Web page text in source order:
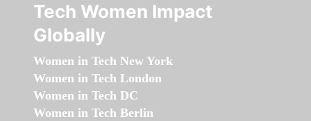
Tech Women Impact
Globally
Women in Tech New York
Women in Tech London
Women in Tech DC
Women in Tech Berlin